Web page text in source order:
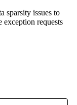
sparsity issues to
requests